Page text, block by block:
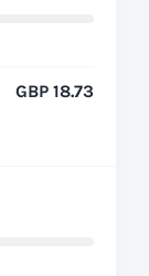
GBP 18.73